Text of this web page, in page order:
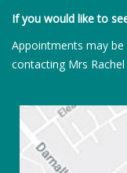
If you would like to
Appointments may
contacting Mrs